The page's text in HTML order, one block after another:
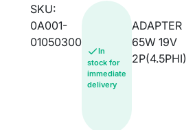
SKU:
0A001-
01050300
In
stock for
immediate
delivery
ADAPTER
65W 19V
2P(4.5PHI)